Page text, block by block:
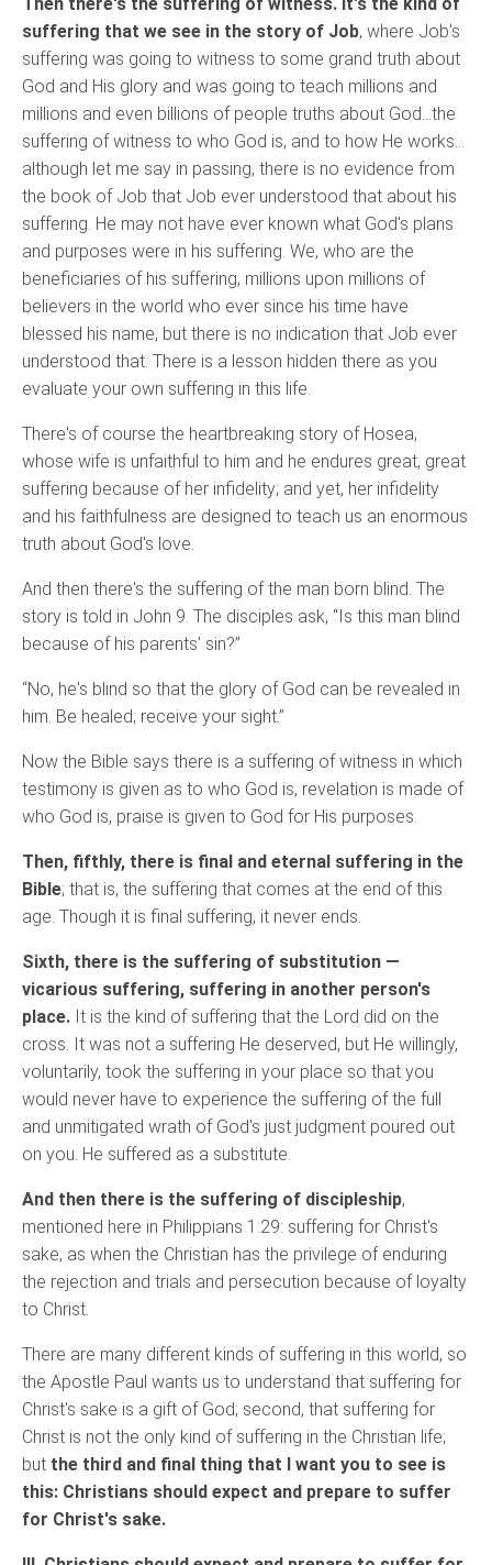
suffering that we see in the story of Job, where Job's
suffering was going to witness to some grand truth about
God and His glory and was going to teach millions and
millions and even billions of people truths about God…the
suffering of witness to who God is, and to how He works…
although let me say in passing, there is no evidence from
the book of Job that Job ever understood that about his
suffering. He may not have ever known what God's plans
and purposes were in his suffering. We, who are the
beneficiaries of his suffering, millions upon millions of
believers in the world who ever since his time have
blessed his name, but there is no indication that Job ever
understood that. There is a lesson hidden there as you
evaluate your own suffering in this life.
There's of course the heartbreaking story of Hosea,
whose wife is unfaithful to him and he endures great, great
suffering because of her infidelity; and yet, her infidelity
and his faithfulness are designed to teach us an enormous
truth about God's love.
And then there's the suffering of the man born blind. The
story is told in John 9. The disciples ask, “Is this man blind
because of his parents’ sin?”
“No, he's blind so that the glory of God can be revealed in
him. Be healed; receive your sight.”
Now the Bible says there is a suffering of witness in which
testimony is given as to who God is, revelation is made of
who God is, praise is given to God for His purposes.
Then, fifthly, there is final and eternal suffering in the
Bible; that is, the suffering that comes at the end of this
age. Though it is final suffering, it never ends.
Sixth, there is the suffering of substitution —
vicarious suffering, suffering in another person's
place. It is the kind of suffering that the Lord did on the
cross. It was not a suffering He deserved, but He willingly,
voluntarily, took the suffering in your place so that you
would never have to experience the suffering of the full
and unmitigated wrath of God's just judgment poured out
on you. He suffered as a substitute.
And then there is the suffering of discipleship,
mentioned here in Philippians 1:29: suffering for Christ's
sake, as when the Christian has the privilege of enduring
the rejection and trials and persecution because of loyalty
to Christ.
There are many different kinds of suffering in this world, so
the Apostle Paul wants us to understand that suffering for
Christ's sake is a gift of God; second, that suffering for
Christ is not the only kind of suffering in the Christian life;
but the third and final thing that I want you to see is
this: Christians should expect and prepare to suffer
for Christ's sake.